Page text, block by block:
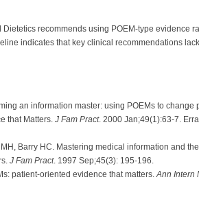
recommends using POEM-type evidence
indicates that key clinical recommendations
an information master: using POEMs to change
that Matters. J Fam Pract. 2000 Jan;49(1):63-7.
Barry HC. Mastering medical information and
J Fam Pract. 1997 Sep;45(3): 195-196.
patient-oriented evidence that matters.Ann Intern